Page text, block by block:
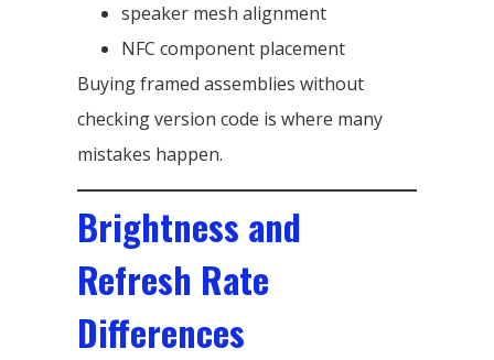
speaker mesh alignment
NFC component placement
Buying framed assemblies without
checking version code is where many
mistakes happen.
Brightness and
Refresh Rate
Differences